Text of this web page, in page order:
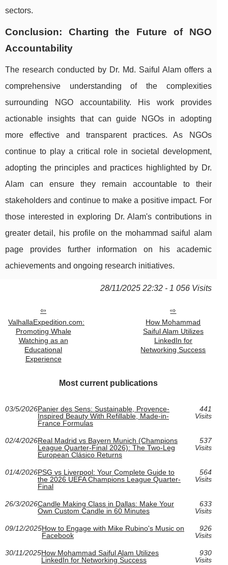
sectors.
Conclusion: Charting the Future of NGO
Accountability
The research conducted by Dr. Md. Saiful Alam offers a
comprehensive understanding of the complexities
surrounding NGO accountability. His work provides
actionable insights that can guide NGOs in adopting
more effective and transparent practices. As NGOs
continue to play a critical role in societal development,
adopting the principles and practices highlighted by Dr.
Alam can ensure they remain accountable to their
stakeholders and continue to make a positive impact. For
those interested in exploring Dr. Alam's contributions in
greater detail, his profile on the mohammad saiful alam
page provides further information on his academic
achievements and ongoing research initiatives.
28/11/2025 22:32 - 1 056 Visits
ValhallaExpedition.com:
Promoting Whale
Watching as an
Educational
Experience
How Mohammad
Saiful Alam Utilizes
LinkedIn for
Networking Success
Most current publications
03/5/2026Panier des Sens: Sustainable, Provence-
Inspired Beauty With Refillable, Made-in-
France Formulas
441
Visits
02/4/2026Real Madrid vs Bayern Munich (Champions
League Quarter-Final 2026): The Two-Leg
European Clásico Returns
537
Visits
01/4/2026PSG vs Liverpool: Your Complete Guide to
the 2026 UEFA Champions League Quarter-
Final
564
Visits
26/3/2026Candle Making Class in Dallas: Make Your
Own Custom Candle in 60 Minutes
633
Visits
09/12/2025How to Engage with Mike Rubino's Music on
Facebook
926
Visits
30/11/2025How Mohammad Saiful Alam Utilizes
LinkedIn for Networking Success
930
Visits